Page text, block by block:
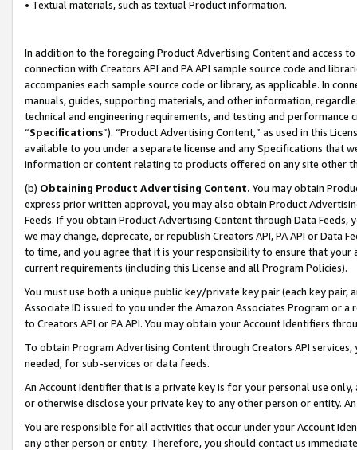
• Textual materials, such as textual Product information.
In addition to the foregoing Product Advertising Content and access
connection with Creators API and PA API sample source code and
accompanies each sample source code or library, as applicable. In
manuals, guides, supporting materials, and other information,
technical and engineering requirements, and testing and
“Specifications”). “Product Advertising Content,” as used in this
available to you under a separate license and any Specifications that
information or content relating to products offered on any site other
(b) Obtaining Product Advertising Content. You may obtain
express prior written approval, you may also obtain Product
Feeds. If you obtain Product Advertising Content through Data Feeds,
we may change, deprecate, or republish Creators API, PA API or Data
to time, and you agree that it is your responsibility to ensure that your
current requirements (including this License and all Program Policies).
You must use both a unique public key/private key pair (each key pair,
Associate ID issued to you under the Amazon Associates Program or
to Creators API or PA API. You may obtain your Account Identifiers
To obtain Program Advertising Content through Creators API
needed, for sub-services or data feeds.
An Account Identifier that is a private key is for your personal use
or otherwise disclose your private key to any other person or entity.
You are responsible for all activities that occur under your Account
any other person or entity. Therefore, you should contact us